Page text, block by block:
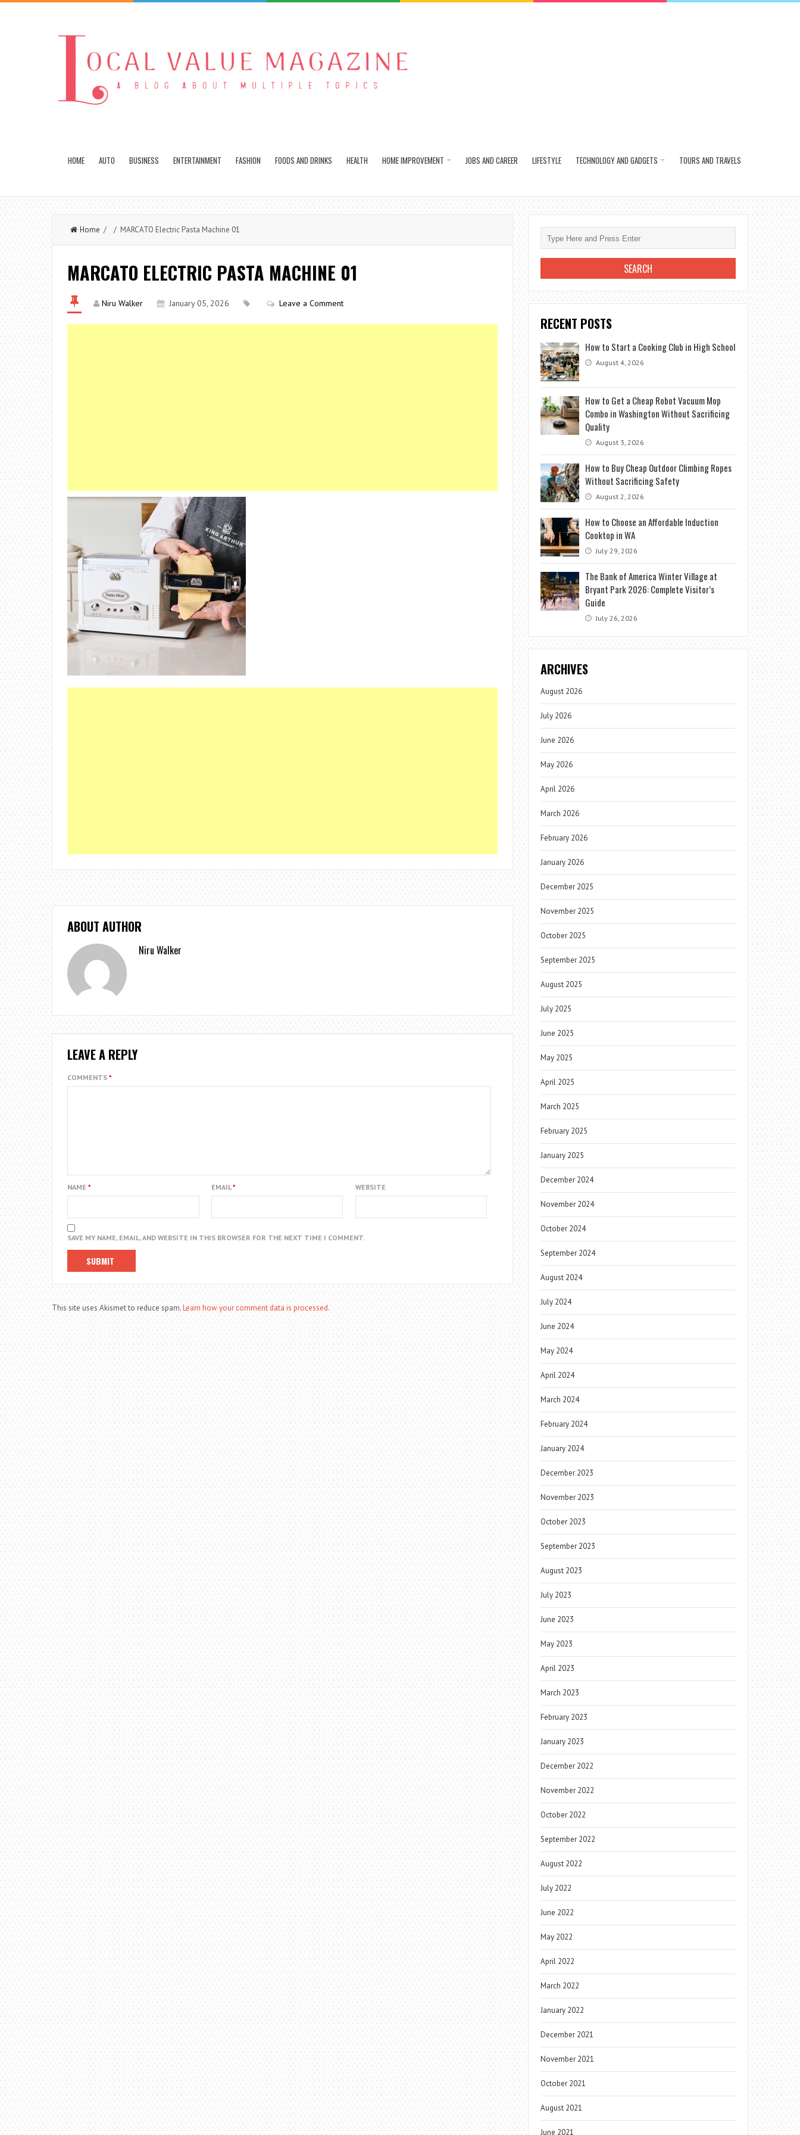
HOME AUTO BUSINESS ENTERTAINMENT FASHION FOODS AND DRINKS HEALTH HOME IMPROVEMENT JOBS AND CAREER LIFESTYLE TECHNOLOGY AND GADGETS TOURS AND TRAVELS
Home / / MARCATO Electric Pasta Machine 01
MARCATO ELECTRIC PASTA MACHINE 01
Niru Walker January 05, 2026 Leave a Comment
ABOUT AUTHOR
Niru Walker
LEAVE A REPLY
COMMENTS *
NAME * EMAIL* WEBSITE
SAVE MY NAME, EMAIL, AND WEBSITE IN THIS BROWSER FOR THE NEXT TIME I COMMENT.
This site uses Akismet to reduce spam.Learn how your comment data is processed.
RECENT POSTS
How to Start a Cooking Club in High School
August 4, 2026
How to Get a Cheap Robot Vacuum Mop
Combo in Washington Without Sacrificing
Quality
August 3, 2026
How to Buy Cheap Outdoor Climbing Ropes
Without Sacrificing Safety
August 2, 2026
How to Choose an Affordable Induction
Cooktop in WA
July 29, 2026
The Bank of America Winter Village at
Bryant Park 2026: Complete Visitor’s
Guide
July 26, 2026
ARCHIVES
August 2026
July 2026
June 2026
May 2026
April 2026
March 2026
February 2026
January 2026
December 2025
November 2025
October 2025
September 2025
August 2025
July 2025
June 2025
May 2025
April 2025
March 2025
February 2025
January 2025
December 2024
November 2024
October 2024
September 2024
August 2024
July 2024
June 2024
May 2024
April 2024
March 2024
February 2024
January 2024
December 2023
November 2023
October 2023
September 2023
August 2023
July 2023
June 2023
May 2023
April 2023
March 2023
February 2023
January 2023
December 2022
November 2022
October 2022
September 2022
August 2022
July 2022
June 2022
May 2022
April 2022
March 2022
January 2022
December 2021
November 2021
October 2021
August 2021
June 2021